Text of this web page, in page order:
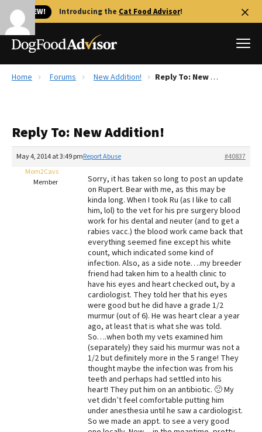
🐱 NEW! Introducing the Cat Food Advisor!
Reviews
Recalls
The Farmer's Dog Review
Redbarn Review
Best Natural Food
Best Puppy Food
Home Forums New Addition! Reply To: New Addition!
Reply To: New Addition!
May 4, 2014 at 3:49 pm #40837
Report Abuse
Mom2Cavs
Member
Sorry, it has taken so long to post an update
on Rupert. Bear with me, as this may be
kinda long. When I took Ru (as I like to call
him, lol) to the vet for his pre surgery blood
work for his dental and neuter (and to get a
rabies vacc.) the blood work came back that
everything seemed fine except his white
count, which indicated some kind of
infection. Also, as a side note….my breeder
friend had taken him to a health clinic to
have his eyes and heart checked out, by a
cardiologist. They told her that his eyes
were good but he did have a grade 1/2
murmur (out of 6). He was heart clear a year
ago, at least that is what she was told.
So….when both my vets examined him
(separately) they said his murmur was not a
1/2 but definitely more in the 5 range! They
thought maybe the infection was from his
teeth and perhaps had settled into his
heart! They put him on an antibiotic. 🙁 My
vet didn’t feel comfortable putting him
under anesthesia until he saw a cardiologist.
So we made an appt. to see a very good